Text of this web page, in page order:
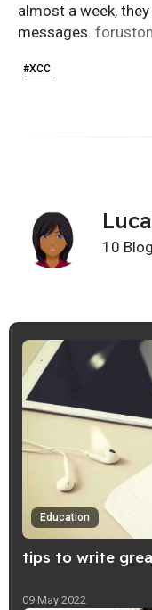
almost a week,
messages.
#XCC
10
Education
tips to write
09 May 2022